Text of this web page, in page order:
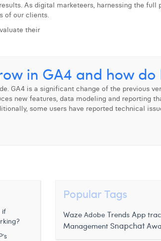
As digital marketeers, harnessing the full
of our clients.
their
in GA4 and how do
GA4 is a significant change of the previous
new features, data modeling and reporting
some users have reported technical
if
Popular Tags
Waze Adobe Trends App
Management Snapchat